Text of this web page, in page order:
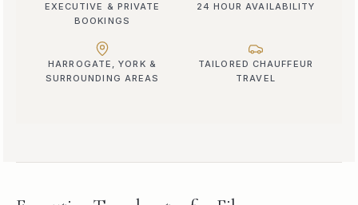
EXECUTIVE & PRIVATE
BOOKINGS
24 HOUR AVAILABILITY
HARROGATE, YORK &
SURROUNDING AREAS
TAILORED CHAUFFEUR
TRAVEL